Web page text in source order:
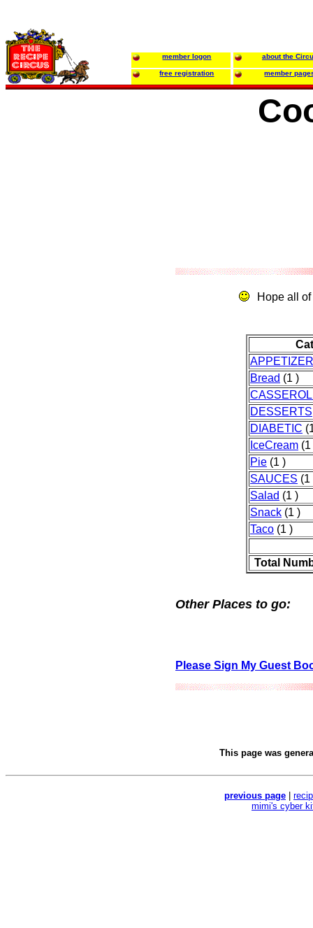
member logon about the
free registration member
Hope all
Bread (1 )
DESSERTS
DIABETIC
IceCream (1
Pie (1 )
SAUCES (1
Salad (1 )
Snack (1 )
Taco (1 )
Total
Other Places to go:
Please Sign My Guest
This page was
previous page
mimi's cyber